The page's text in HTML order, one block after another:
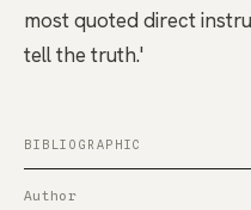
most quoted direct
tell the truth.'
BIBLIOGRAPHIC
Author